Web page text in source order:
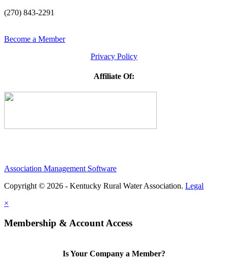
(270) 843-2291
Become a Member
Privacy Policy
Affiliate Of:
Association Management Software
Copyright © 2026 - Kentucky Rural Water Association. Legal
×
Membership & Account Access
Is Your Company a Member?